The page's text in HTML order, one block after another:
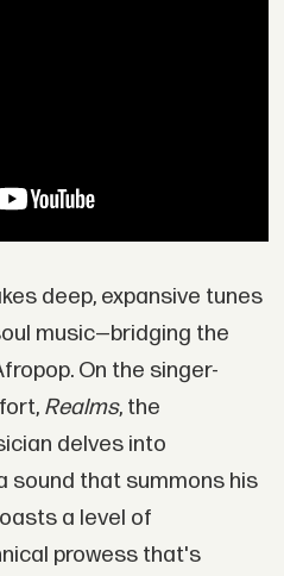
deep, expansive tunes
music—bridging the
On the singer-
Realms, the
delves into
sound that summons his
a level of
prowess that's